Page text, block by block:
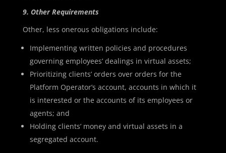
9. Other Requirements
Other, less onerous obligations include:
Implementing written policies and procedures
governing employees’ dealings in virtual assets;
Prioritizing clients’ orders over orders for the
Platform Operator’s account, accounts in which it
is interested or the accounts of its employees or
agents; and
Holding clients’ money and virtual assets in a
segregated account.